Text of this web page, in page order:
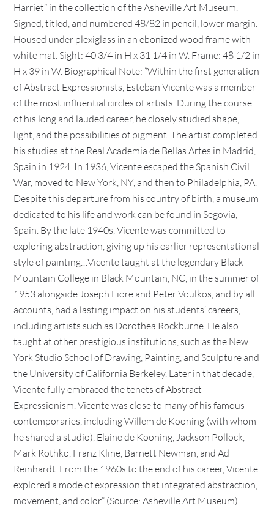
Harriet” in the collection of the Asheville Art Museum.
Signed, titled, and numbered 48/82 in pencil, lower margin.
Housed under plexiglass in an ebonized wood frame with
white mat. Sight: 40 3/4 in H x 31 1/4 in W. Frame: 48 1/2 in
H x 39 in W. Biographical Note: “Within the first generation
of Abstract Expressionists, Esteban Vicente was a member
of the most influential circles of artists. During the course
of his long and lauded career, he closely studied shape,
light, and the possibilities of pigment. The artist completed
his studies at the Real Academia de Bellas Artes in Madrid,
Spain in 1924. In 1936, Vicente escaped the Spanish Civil
War, moved to New York, NY, and then to Philadelphia, PA.
Despite this departure from his country of birth, a museum
dedicated to his life and work can be found in Segovia,
Spain. By the late 1940s, Vicente was committed to
exploring abstraction, giving up his earlier representational
style of painting…Vicente taught at the legendary Black
Mountain College in Black Mountain, NC, in the summer of
1953 alongside Joseph Fiore and Peter Voulkos, and by all
accounts, had a lasting impact on his students’ careers,
including artists such as Dorothea Rockburne. He also
taught at other prestigious institutions, such as the New
York Studio School of Drawing, Painting, and Sculpture and
the University of California Berkeley. Later in that decade,
Vicente fully embraced the tenets of Abstract
Expressionism. Vicente was close to many of his famous
contemporaries, including Willem de Kooning (with whom
he shared a studio), Elaine de Kooning, Jackson Pollock,
Mark Rothko, Franz Kline, Barnett Newman, and Ad
Reinhardt. From the 1960s to the end of his career, Vicente
explored a mode of expression that integrated abstraction,
movement, and color.” (Source: Asheville Art Museum)